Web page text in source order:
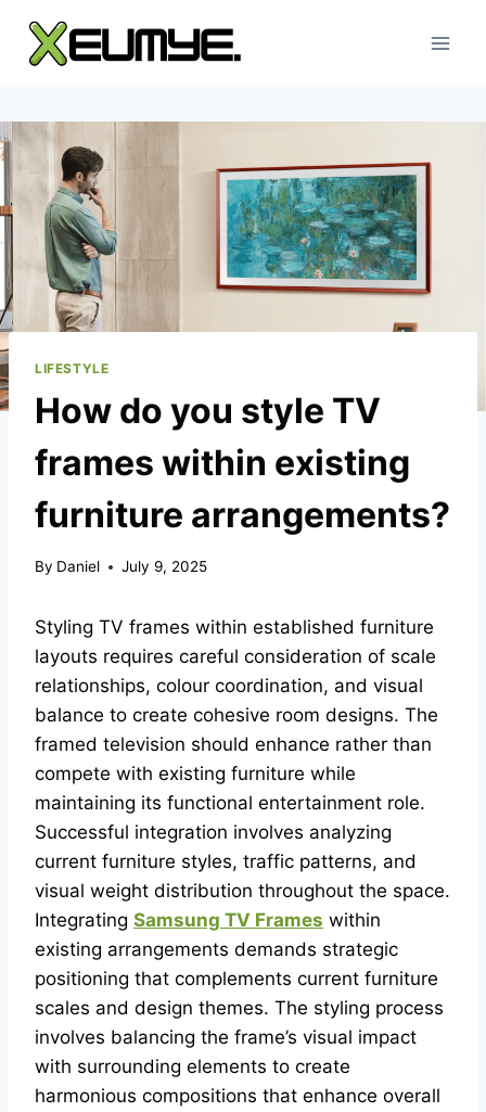
content
LIFESTYLE
How do you style TV
frames within existing
furniture arrangements?
By Daniel July 9, 2025
Styling TV frames within established furniture
layouts requires careful consideration of scale
relationships, colour coordination, and visual
balance to create cohesive room designs. The
framed television should enhance rather than
compete with existing furniture while
maintaining its functional entertainment role.
Successful integration involves analyzing
current furniture styles, traffic patterns, and
visual weight distribution throughout the space.
Integrating Samsung TV Frames within
existing arrangements demands strategic
positioning that complements current furniture
scales and design themes. The styling process
involves balancing the frame’s visual impact
with surrounding elements to create
harmonious compositions that enhance overall